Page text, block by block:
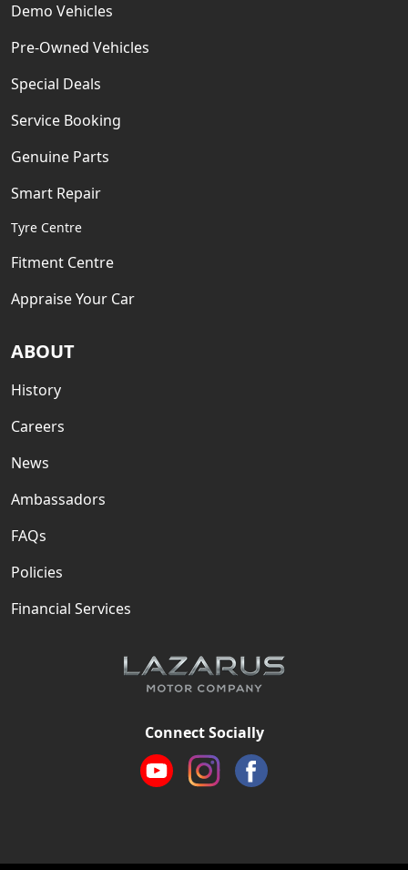
Demo Vehicles
Pre-Owned Vehicles
Special Deals
Service Booking
Genuine Parts
Smart Repair
Tyre Centre
Fitment Centre
Appraise Your Car
ABOUT
History
Careers
News
Ambassadors
FAQs
Policies
Financial Services
Connect Socially